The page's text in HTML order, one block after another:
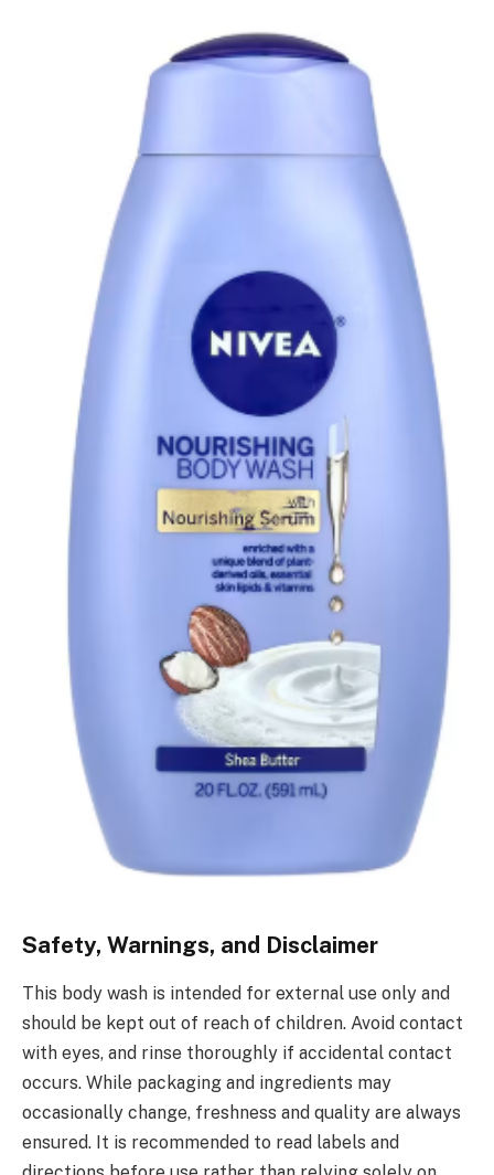
Safety, Warnings, and Disclaimer
This body wash is intended for external use only and
should be kept out of reach of children. Avoid contact
with eyes, and rinse thoroughly if accidental contact
occurs. While packaging and ingredients may
occasionally change, freshness and quality are always
ensured. It is recommended to read labels and